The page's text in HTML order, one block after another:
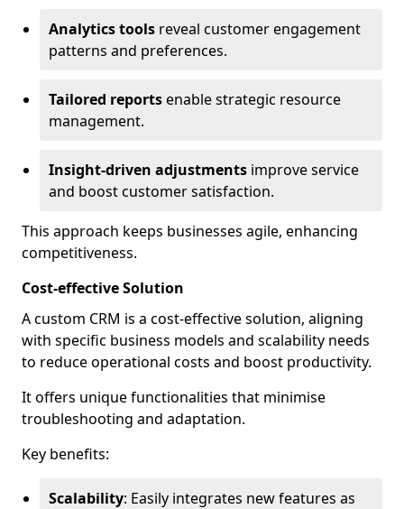
Analytics tools reveal customer engagement
patterns and preferences.
Tailored reportsenable strategic resource
management.
Insight-driven adjustments improve service
and boost customer satisfaction.
This approach keeps businesses agile, enhancing
competitiveness.
Cost-effective Solution
A custom CRM is a cost-effective solution, aligning
with specific business models and scalability needs
to reduce operational costs and boost productivity.
It offers unique functionalities that minimise
troubleshooting and adaptation.
Key benefits:
Scalability: Easily integrates new features as